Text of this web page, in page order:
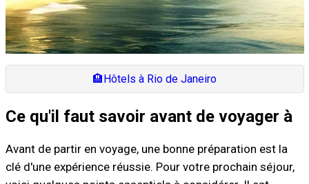
🏨Hôtels à Rio de Janeiro
Ce qu'il faut savoir avant de voyager à
Avant de partir en voyage, une bonne préparation est la
clé d'une expérience réussie. Pour votre prochain séjour,